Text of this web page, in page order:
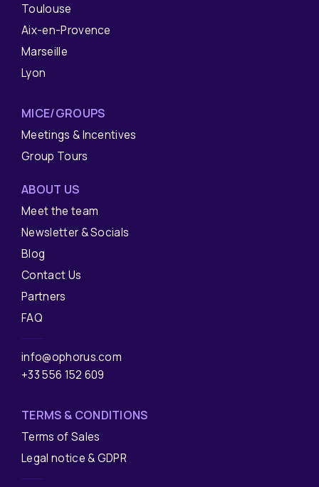
Toulouse
Aix-en-Provence
Marseille
Lyon
MICE/GROUPS
Meetings & Incentives
Group Tours
ABOUT US
Meet the team
Newsletter & Socials
Blog
Contact Us
Partners
FAQ
info@ophorus.com
+33 556 152 609
TERMS & CONDITIONS
Terms of Sales
Legal notice & GDPR